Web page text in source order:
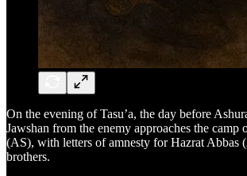
On the evening of Tasu’a, the day before
Jawshan from the enemy approaches the camp
(AS), with letters of amnesty for Hazrat Abbas
brothers.